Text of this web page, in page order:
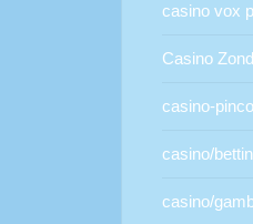
casino vox
Casino
casino-
casino/
casino/